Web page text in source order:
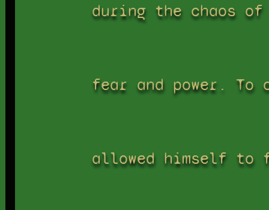
during the chaos
fear and power. To
allowed himself to